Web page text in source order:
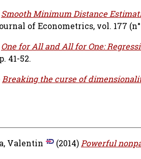
Smooth Minimum Distance
of Econometrics, vol. 177 (n°
One for All and All for One:
41-52.
Breaking the curse of
Valentin (2014)Powerful